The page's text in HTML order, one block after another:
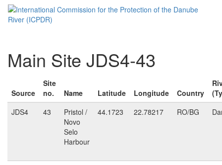
Main Site JDS4-43
Source
Site
no.
Name Latitude Longitude Country
JDS4
43
Pristol /
Novo
Selo
Harbour
44.1723 22.78217 RO/BG